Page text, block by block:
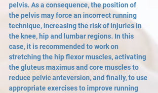
pelvis. As a consequence, the position of
the pelvis may force an incorrect running
technique, increasing the risk of injuries in
the knee, hip and lumbar regions. In this
case, it is recommended to work on
stretching the hip flexor muscles, activating
the gluteus maximus and core muscles to
reduce pelvic anteversion, and finally, to use
appropriate exercises to improve running